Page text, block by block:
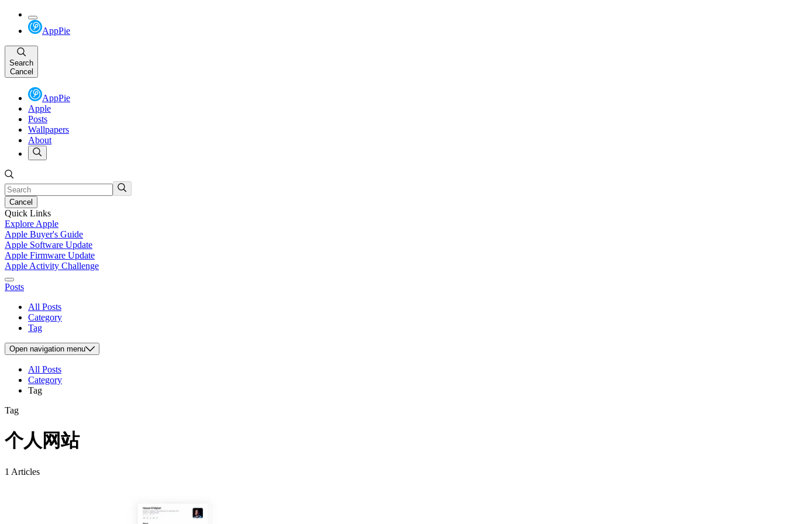
AppPie
Search
Cancel
AppPie
Apple
Posts
Wallpapers
About
Cancel
Quick Links
Explore Apple
Apple Buyer's Guide
Apple Software Update
Apple Firmware Update
Apple Activity Challenge
Posts
All Posts
Category
Tag
Open navigation menu
All Posts
Category
Tag
Tag
个人网站
1 Articles